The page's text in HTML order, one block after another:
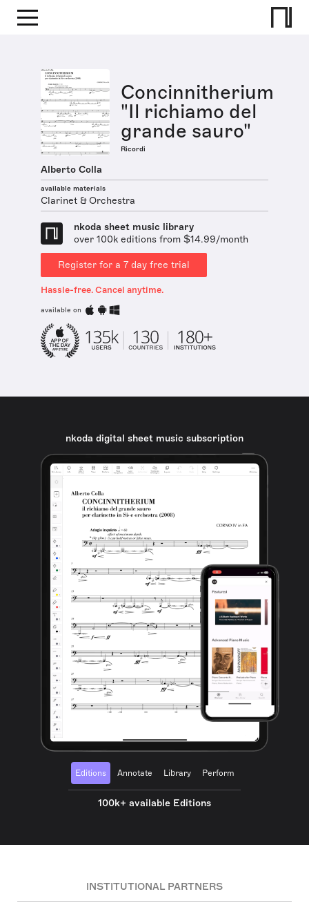
Concinnitherium
"Il richiamo del
grande sauro"
Ricordi
Alberto Colla
available materials
Clarinet & Orchestra
nkoda sheet music library
over 100k editions from $14.99/month
Register for a 7 day free trial
Hassle-free. Cancel anytime.
available on
nkoda digital sheet music subscription
Editions Annotate Library Perform
100k+ available Editions
INSTITUTIONAL PARTNERS